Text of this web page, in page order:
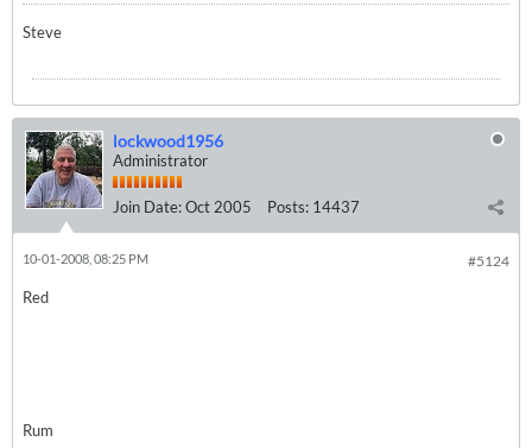
Steve
lockwood1956
Administrator
Join Date:Oct 2005 Posts: 14437
#5124
10-01-2008, 08:25 PM
Red
Rum